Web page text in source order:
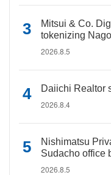
Mitsui & Co.
tokenizing
2026.8.5
Daiichi Realtor
2026.8.4
Nishimatsu
Sudacho office
2026.8.5